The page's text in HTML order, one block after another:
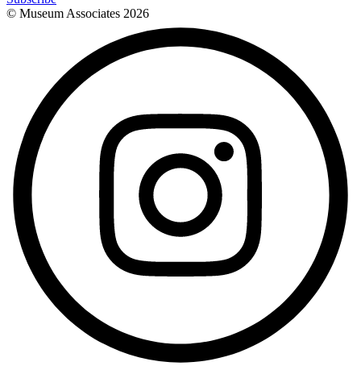
© Museum Associates 2026